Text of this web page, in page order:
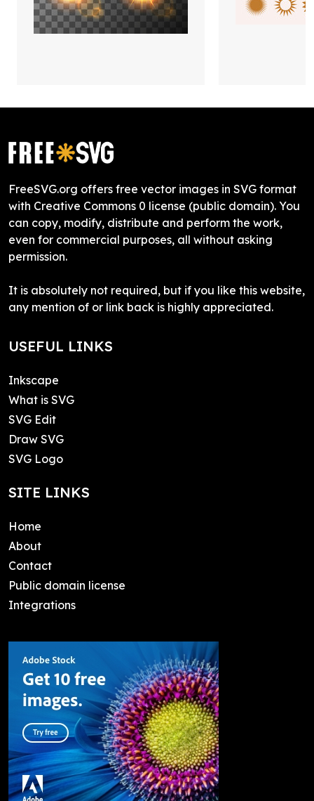
FreeSVG.org offers free vector images in SVG format
with Creative Commons 0 license (public domain). You
can copy, modify, distribute and perform the work,
even for commercial purposes, all without asking
permission.
It is absolutely not required, but if you like this website,
any mention of or link back is highly appreciated.
USEFUL LINKS
Inkscape
What is SVG
SVG Edit
Draw SVG
SVG Logo
SITE LINKS
Home
About
Contact
Public domain license
Integrations